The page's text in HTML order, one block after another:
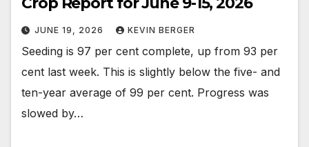
JUNE 19, 2026 KEVIN BERGER
Seeding is 97 per cent complete, up from 93 per
cent last week. This is slightly below the five- and
ten-year average of 99 per cent. Progress was
slowed by…